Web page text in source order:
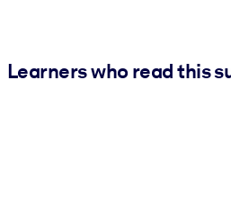
Learners who read this